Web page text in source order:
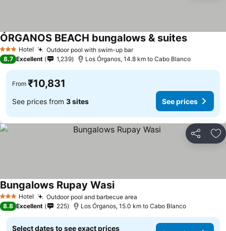
3 StarsHotel Outdoor pool with swim-up bar
ÓRGANOS BEACH bungalows & suites
8.7 Excellent 1,239 Los Órganos, 14.8 km to Cabo Blanco
From ₹10,831
See prices from 3 sites See prices
Share
3 StarsHotel Outdoor pool and barbecue area
Bungalows Rupay Wasi
8.8 Excellent 225 Los Órganos, 15.0 km to Cabo Blanco
Select dates to see exact prices